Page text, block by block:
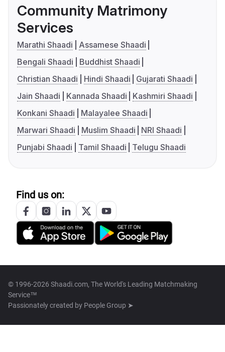
Community Matrimony
Services
Marathi Shaadi
Assamese Shaadi
Bengali Shaadi
Buddhist Shaadi
Christian Shaadi
Hindi Shaadi
Gujarati Shaadi
Jain Shaadi
Kannada Shaadi
Kashmiri Shaadi
Konkani Shaadi
Malayalee Shaadi
Marwari Shaadi
Muslim Shaadi
NRI Shaadi
Punjabi Shaadi
Tamil Shaadi Telugu Shaadi
Find us on:
© 1996-2026 Shaadi.com, The World's Leading Matchmaking
Service™
Passionately created by People Group ➤